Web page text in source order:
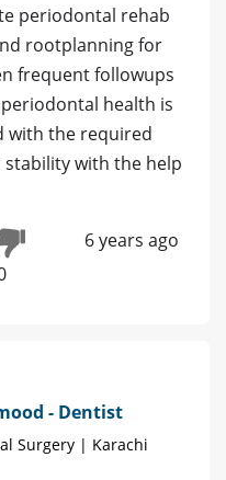
periodontal rehab
rootplanning for
frequent followups
health is
with the required
with the help
6 years ago
- Dentist
Surgery | Karachi